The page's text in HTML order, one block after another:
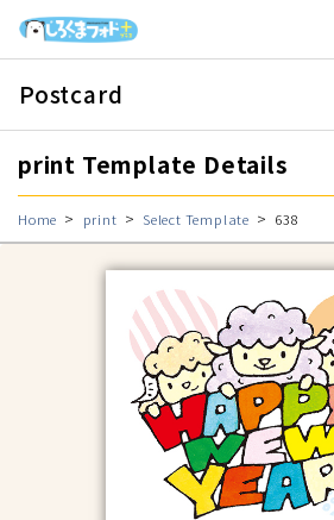
Postcard
print Template Details
Home print Select Template 638